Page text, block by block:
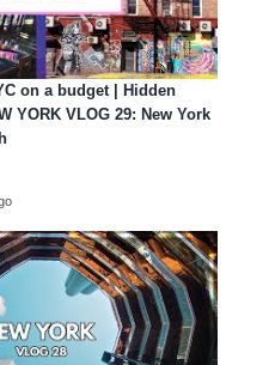
on a budget | Hidden
YORK VLOG 29: New York